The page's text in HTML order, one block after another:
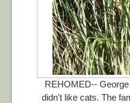
REHOMED--
didn't like cats. The